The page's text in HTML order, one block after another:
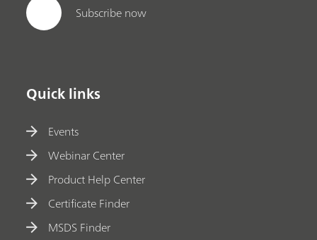
Subscribe now
Quick links
Events
Webinar Center
Product Help Center
Certificate Finder
MSDS Finder